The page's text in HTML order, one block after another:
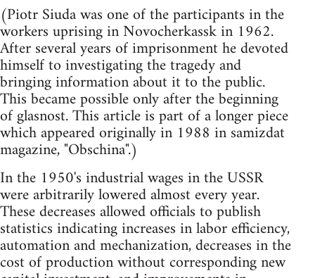
(Piotr Siuda was one of the participants in the
workers uprising in Novocherkassk in 1962.
After several years of imprisonment he devoted
himself to investigating the tragedy and
bringing information about it to the public.
This became possible only after the beginning
of glasnost. This article is part of a longer piece
which appeared originally in 1988 in samizdat
magazine, "Obschina".)
In the 1950's industrial wages in the USSR
were arbitrarily lowered almost every year.
These decreases allowed officials to publish
statistics indicating increases in labor efficiency,
automation and mechanization, decreases in the
cost of production without corresponding new